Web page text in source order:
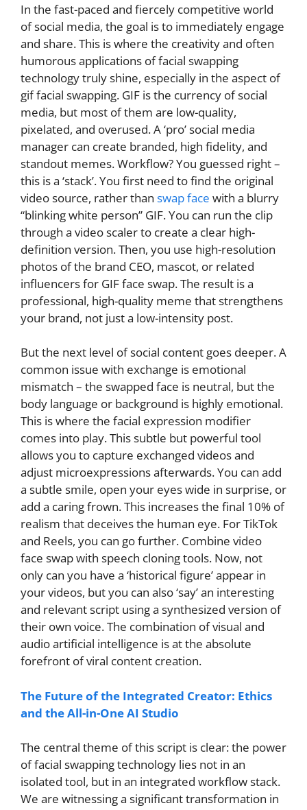
In the fast-paced and fiercely competitive world
of social media, the goal is to immediately engage
and share. This is where the creativity and often
humorous applications of facial swapping
technology truly shine, especially in the aspect of
gif facial swapping. GIF is the currency of social
media, but most of them are low-quality,
pixelated, and overused. A ‘pro’ social media
manager can create branded, high fidelity, and
standout memes. Workflow? You guessed right –
this is a ‘stack’. You first need to find the original
video source, rather than swap face with a blurry
“blinking white person” GIF. You can run the clip
through a video scaler to create a clear high-
definition version. Then, you use high-resolution
photos of the brand CEO, mascot, or related
influencers for GIF face swap. The result is a
professional, high-quality meme that strengthens
your brand, not just a low-intensity post.
But the next level of social content goes deeper. A
common issue with exchange is emotional
mismatch – the swapped face is neutral, but the
body language or background is highly emotional.
This is where the facial expression modifier
comes into play. This subtle but powerful tool
allows you to capture exchanged videos and
adjust microexpressions afterwards. You can add
a subtle smile, open your eyes wide in surprise, or
add a caring frown. This increases the final 10% of
realism that deceives the human eye. For TikTok
and Reels, you can go further. Combine video
face swap with speech cloning tools. Now, not
only can you have a ‘historical figure’ appear in
your videos, but you can also ‘say’ an interesting
and relevant script using a synthesized version of
their own voice. The combination of visual and
audio artificial intelligence is at the absolute
forefront of viral content creation.
The Future of the Integrated Creator: Ethics
and the All-in-One AI Studio
The central theme of this script is clear: the power
of facial swapping technology lies not in an
isolated tool, but in an integrated workflow stack.
We are witnessing a significant transformation in